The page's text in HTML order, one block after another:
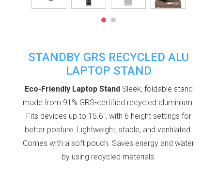
STANDBY GRS RECYCLED ALU
LAPTOP STAND
Eco-Friendly Laptop StandSleek, foldable stand
made from 91% GRS-certified recycled aluminium.
Fits devices up to 15.6", with 6 height settings for
better posture. Lightweight, stable, and ventilated.
Comes with a soft pouch. Saves energy and water
by using recycled materials.